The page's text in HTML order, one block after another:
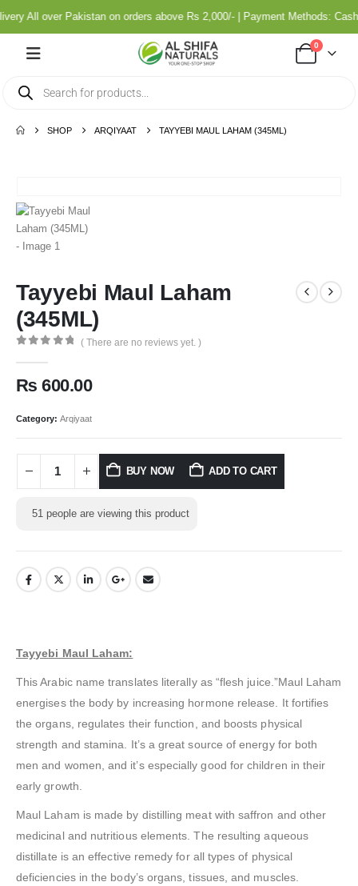
over Pakistan on orders above Rs 2,000/- | Payment Methods: Cash
0
SHOP ARQIYAAT TAYYEBI MAUL LAHAM (345ML)
Tayyebi Maul Laham
(345ML)
( There are no reviews yet. )
₨ 600.00
Category: Arqiyaat
BUY NOW ADD TO CART
51 people are viewing this product
Tayyebi Maul Laham:
This Arabic name translates literally as “flesh juice.”Maul Laham
energises the body by increasing hormone release. It fortifies
the organs, regulates their function, and boosts physical
strength and stamina. It’s a great source of energy for both
men and women, and it’s especially good for children in their
early growth.
Maul Laham is made by distilling meat with saffron and other
medicinal and nutritious elements. The resulting aqueous
distillate is an effective remedy for all types of physical
deficiencies in the body’s organs, tissues, and muscles.